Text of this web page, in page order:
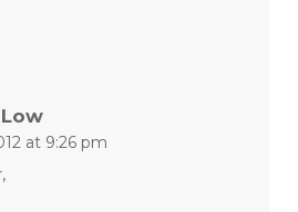
at 9:26 pm